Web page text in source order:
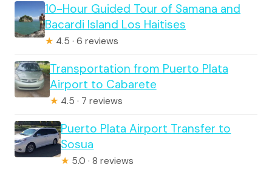
10-Hour Guided Tour of Samana and
Bacardi Island Los Haitises
★ 4.5 · 6 reviews
Transportation from Puerto Plata
Airport to Cabarete
★ 4.5 · 7 reviews
Puerto Plata Airport Transfer to
Sosua
★ 5.0 · 8 reviews